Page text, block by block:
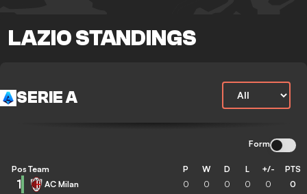
LAZIO STANDINGS
SERIE A
Form
Pos Team P W D L +/- PTS
1 AC Milan 0 0 0 0 0 0